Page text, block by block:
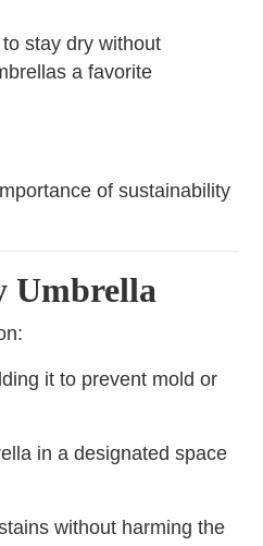
stay dry without
a favorite
of sustainability
Umbrella
it to prevent mold or
in a designated space
without harming the